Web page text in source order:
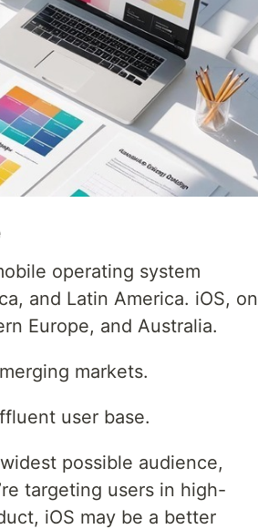
operating system
and Latin America. iOS, on
Europe, and Australia.
markets.
user base.
possible audience,
targeting users in high-
iOS may be a better